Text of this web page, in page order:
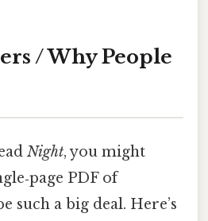
/ Why People
Night, you might
PDF of
such a big deal. Here’s